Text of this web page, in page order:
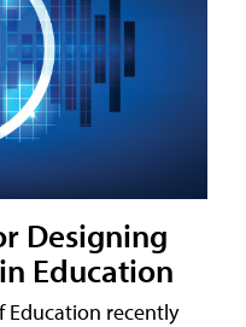
Designing
Education
Education recently